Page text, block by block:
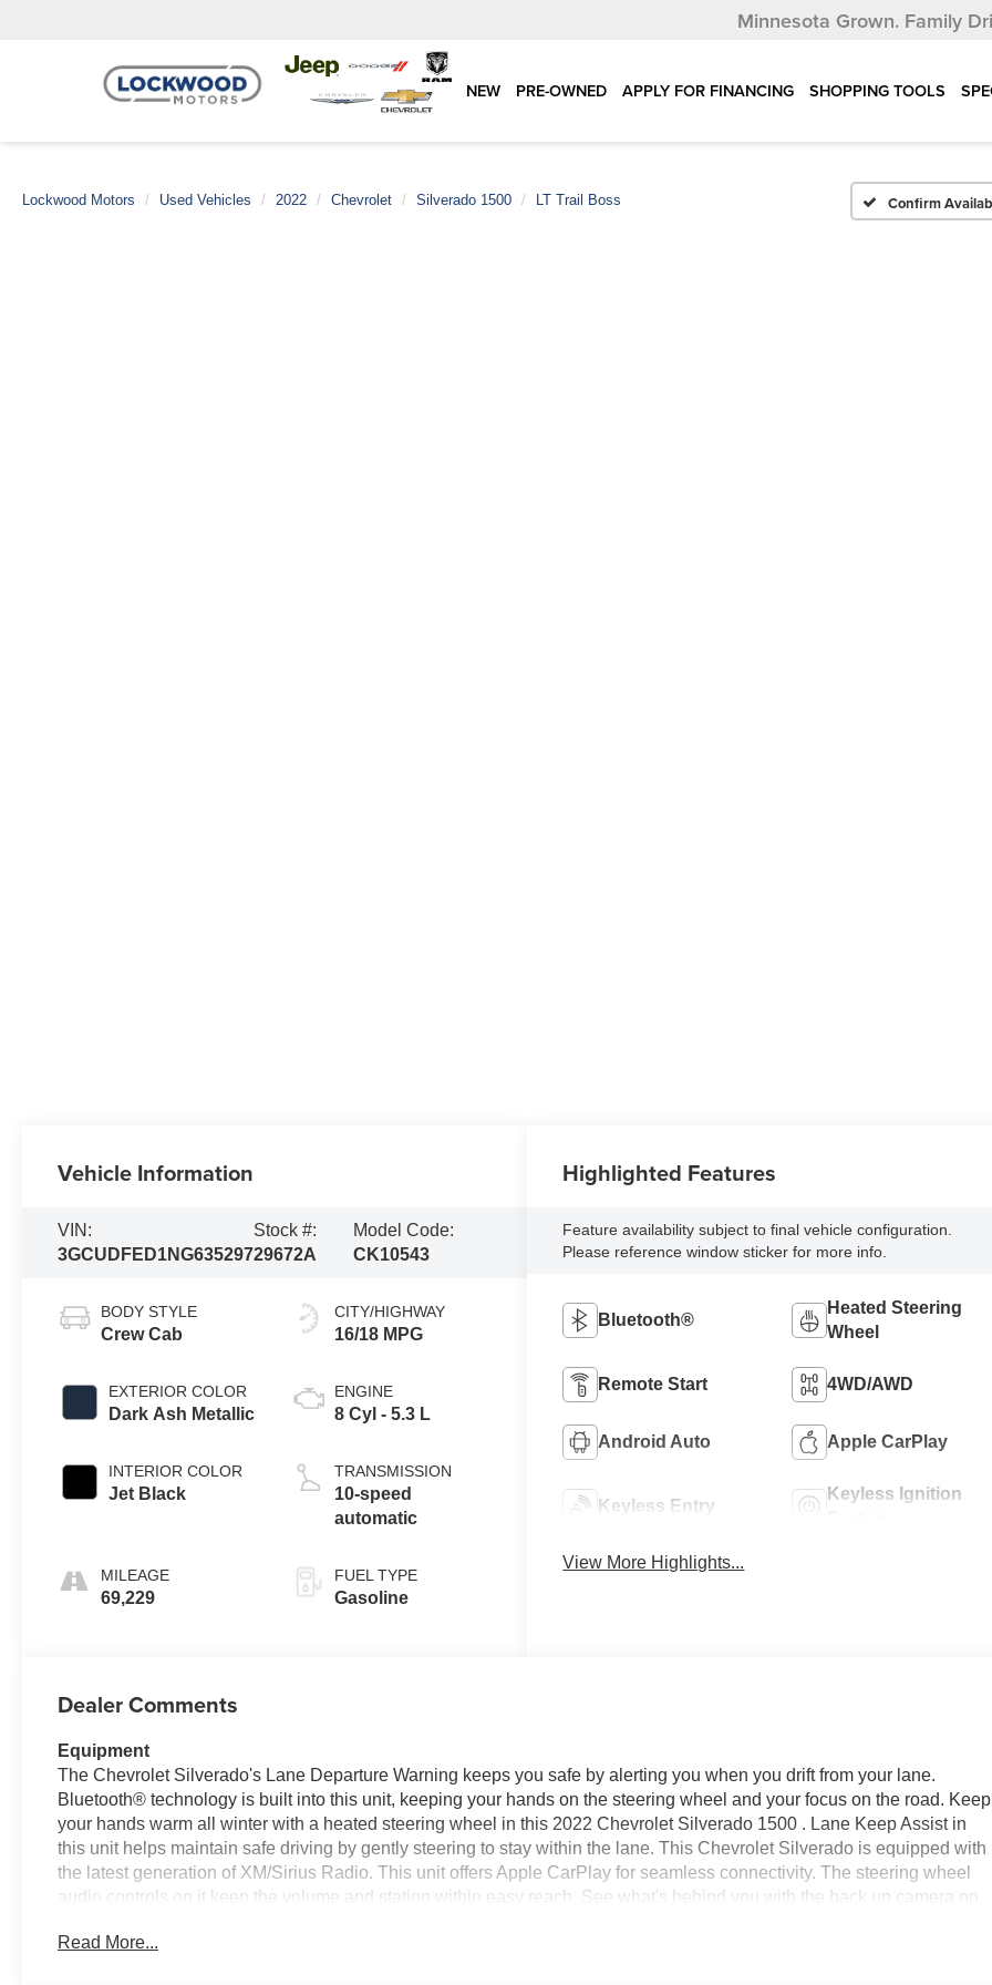
Minnesota Grown. Family
NEW PRE-OWNED APPLY FOR FINANCING SHOPPING TOOLS
Lockwood Motors Used Vehicles 2022 Chevrolet Silverado 1500 LT Trail Boss Confirm
Vehicle Information
VIN:
3GCUDFED1NG635297
Stock #:
29672A
Model Code:
CK10543
BODY STYLE
Crew Cab
EXTERIOR COLOR
Dark Ash Metallic
INTERIOR COLOR
Jet Black
MILEAGE
69,229
CITY/HIGHWAY
16/18 MPG
ENGINE
8 Cyl - 5.3 L
TRANSMISSION
10-speed
automatic
FUEL TYPE
Gasoline
Highlighted Features
Feature availability subject to final vehicle configuration.
Please reference window sticker for more info.
Bluetooth®
Heated Steering
Wheel
Remote Start 4WD/AWD
Android Auto Apple CarPlay
Keyless Entry
Keyless Ignition
View More Highlights...
Dealer Comments
Equipment
The Chevrolet Silverado's Lane Departure Warning keeps you safe by alerting you when you drift from your lane.
Bluetooth® technology is built into this unit, keeping your hands on the steering wheel and your focus on the road. Keep
your hands warm all winter with a heated steering wheel in this 2022 Chevrolet Silverado 1500 . Lane Keep Assist in
this unit helps maintain safe driving by gently steering to stay within the lane. This Chevrolet Silverado is equipped with
the latest generation of XM/Sirius Radio. This unit offers Apple CarPlay for seamless connectivity. The steering wheel
audio controls on it keep the volume and station within easy reach. See what's behind you with the back up camera on
Android Auto for seamless smartphone integration. Never get into a cold vehicle again with the remote start feature on
Read More...